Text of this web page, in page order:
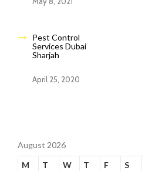
Pest Control
Services Dubai
Sharjah
April 25, 2020
August 2026
M
T W T F S